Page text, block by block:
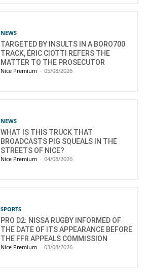
NEWS
TARGETED BY INSULTS IN A BORO700
TRACK, ÉRIC CIOTTI REFERS THE
MATTER TO THE PROSECUTOR
Nice Premium - 05/08/2026
NEWS
WHAT IS THIS TRUCK THAT
BROADCASTS PIG SQUEALS IN THE
STREETS OF NICE?
Nice Premium - 04/08/2026
SPORTS
PRO D2: NISSA RUGBY INFORMED OF
THE DATE OF ITS APPEARANCE BEFORE
THE FFR APPEALS COMMISSION
Nice Premium - 03/08/2026